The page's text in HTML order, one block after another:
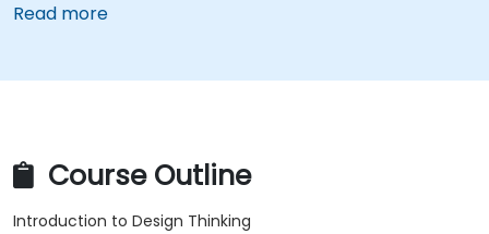
Read more
Course Outline
Introduction to Design Thinking